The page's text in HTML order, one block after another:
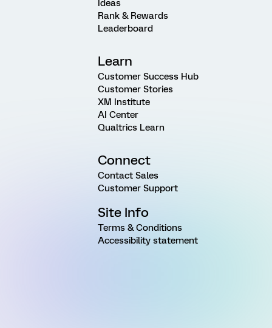
Ideas
Rank & Rewards
Leaderboard
Learn
Customer Success Hub
Customer Stories
XM Institute
AI Center
Qualtrics Learn
Connect
Contact Sales
Customer Support
Site Info
Terms & Conditions
Accessibility statement